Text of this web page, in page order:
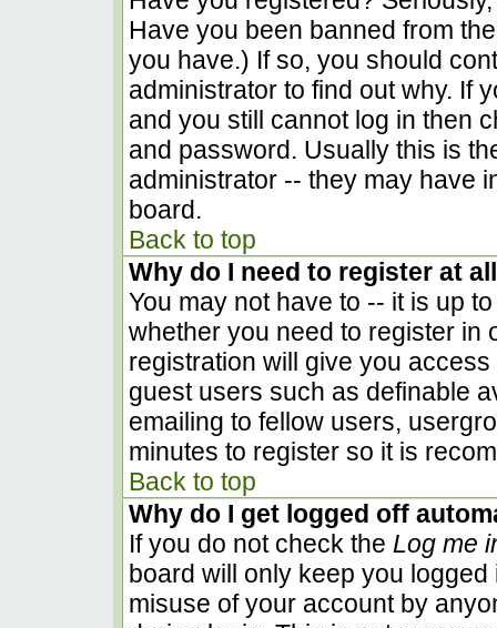
Have you been banned from
you have.) If so, you should
administrator to find out why. If
and you still cannot log in then
and password. Usually this is
administrator -- they may have
board.
Back to top
Why do I need to register at
You may not have to -- it is up
whether you need to register in
registration will give you
guest users such as definable
emailing to fellow users,
minutes to register so it is
Back to top
Why do I get logged off
If you do not check the Log me
board will only keep you
misuse of your account by